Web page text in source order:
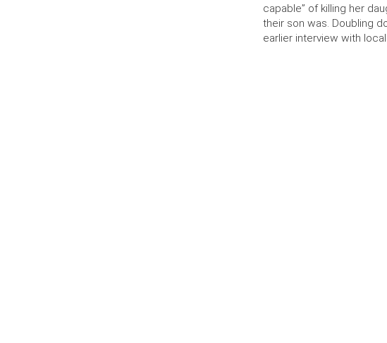
capable” of killing her
their son was. Doubling
earlier interview with